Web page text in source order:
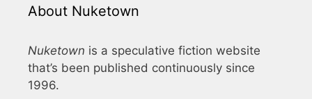
About Nuketown
Nuketown is a speculative fiction website
that’s been published continuously since
1996.